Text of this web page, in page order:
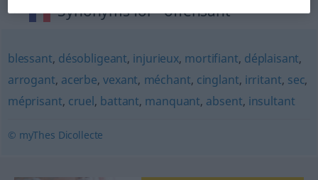
Synonyms for "offensant"
blessant, désobligeant, injurieux, mortifiant, déplaisant,
arrogant, acerbe,vexant, méchant, cinglant, irritant, sec,
méprisant, cruel, battant, manquant, absent, insultant
© myThes Dicollecte